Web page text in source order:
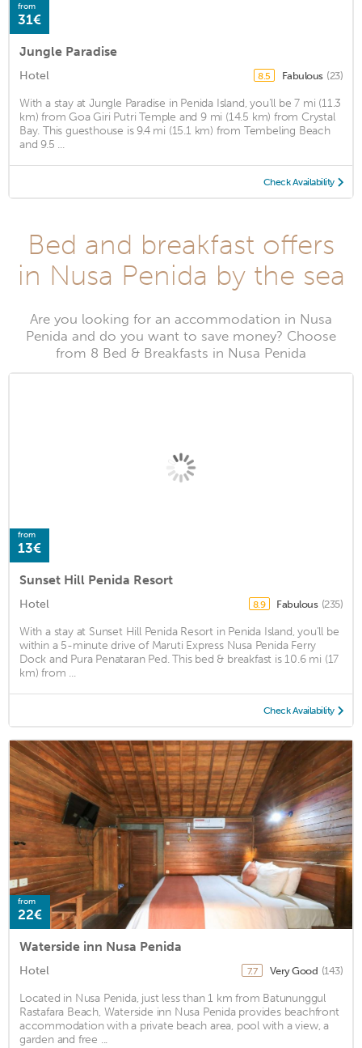
from
31€
Jungle Paradise
Hotel 8.5 Fabulous (23)
With a stay at Jungle Paradise in Penida Island, you'll be 7 mi (11.3
km) from Goa Giri Putri Temple and 9 mi (14.5 km) from Crystal
Bay. This guesthouse is 9.4 mi (15.1 km) from Tembeling Beach
and 9.5 ...
Check Availability
Bed and breakfast offers
in Nusa Penida by the sea
Are you looking for an accommodation in Nusa
Penida and do you want to save money? Choose
from 8 Bed & Breakfasts in Nusa Penida
from
13€
Sunset Hill Penida Resort
Hotel 8.9 Fabulous (235)
With a stay at Sunset Hill Penida Resort in Penida Island, you'll be
within a 5-minute drive of Maruti Express Nusa Penida Ferry
Dock and Pura Penataran Ped. This bed & breakfast is 10.6 mi (17
km) from ...
Check Availability
from
22€
Waterside inn Nusa Penida
Hotel 7.7 Very Good (143)
Located in Nusa Penida, just less than 1 km from Batununggul
Rastafara Beach, Waterside inn Nusa Penida provides beachfront
accommodation with a private beach area, pool with a view, a
garden and free ...